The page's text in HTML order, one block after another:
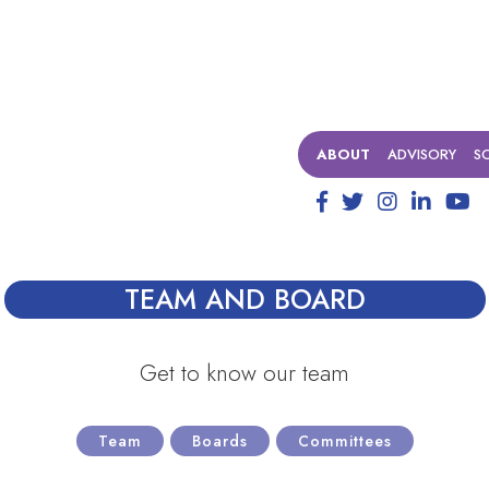
ABOUT ADVISORY
TEAM AND BOARD
Get to know our team
Team Boards Committees